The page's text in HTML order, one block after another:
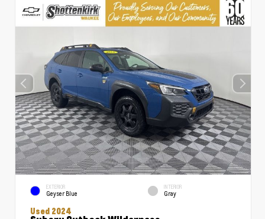
EXTERIOR
Geyser Blue
INTERIOR
Gray
Used 2024